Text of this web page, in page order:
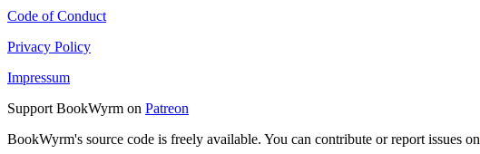
Code of Conduct
Privacy Policy
Impressum
Support BookWyrm on Patreon
BookWyrm's source code is freely available. You can contribute or report issues on